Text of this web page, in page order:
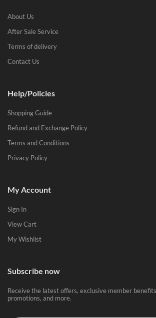
About Us
After Sale Service
Terms of delivery
Contact Us
Help/Policies
Shopping Guide
Refund and Exchange Policy
Terms and Conditions
Privacy Policy
My Account
Sign In
View Cart
My Wishlist
Subscribe now
Receive the latest offers, exclusive member
promotions, and more.